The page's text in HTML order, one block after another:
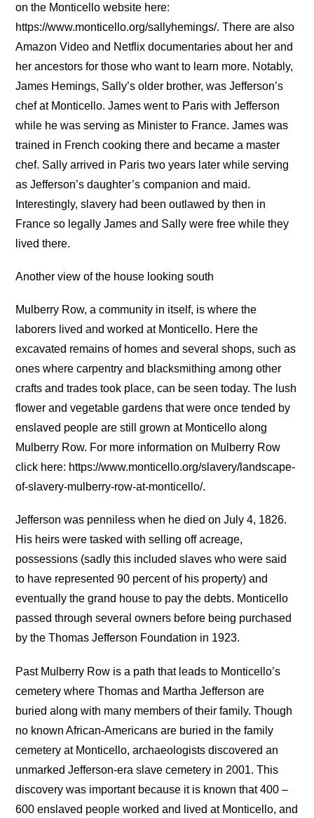
on the Monticello website here:
https://www.monticello.org/sallyhemings/. There are also
Amazon Video and Netflix documentaries about her and
her ancestors for those who want to learn more. Notably,
James Hemings, Sally’s older brother, was Jefferson’s
chef at Monticello. James went to Paris with Jefferson
while he was serving as Minister to France. James was
trained in French cooking there and became a master
chef. Sally arrived in Paris two years later while serving
as Jefferson’s daughter’s companion and maid.
Interestingly, slavery had been outlawed by then in
France so legally James and Sally were free while they
lived there.
Another view of the house looking south
Mulberry Row, a community in itself, is where the
laborers lived and worked at Monticello. Here the
excavated remains of homes and several shops, such as
ones where carpentry and blacksmithing among other
crafts and trades took place, can be seen today. The lush
flower and vegetable gardens that were once tended by
enslaved people are still grown at Monticello along
Mulberry Row. For more information on Mulberry Row
click here: https://www.monticello.org/slavery/landscape-
of-slavery-mulberry-row-at-monticello/.
Jefferson was penniless when he died on July 4, 1826.
His heirs were tasked with selling off acreage,
possessions (sadly this included slaves who were said
to have represented 90 percent of his property) and
eventually the grand house to pay the debts. Monticello
passed through several owners before being purchased
by the Thomas Jefferson Foundation in 1923.
Past Mulberry Row is a path that leads to Monticello’s
cemetery where Thomas and Martha Jefferson are
buried along with many members of their family. Though
no known African-Americans are buried in the family
cemetery at Monticello, archaeologists discovered an
unmarked Jefferson-era slave cemetery in 2001. This
discovery was important because it is known that 400 –
600 enslaved people worked and lived at Monticello, and